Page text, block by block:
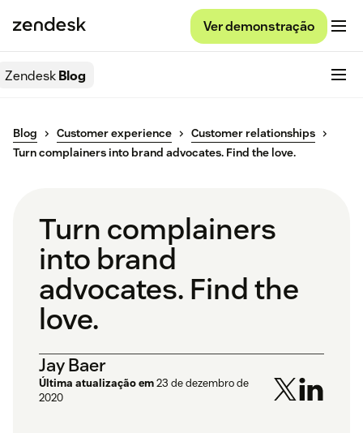
Ver demonstração
ZendeskBlog
Blog Customer experience
Customer relationships
Turn complainers into brand advocates. Find the love.
Turn complainers
into brand
advocates. Find the
love.
Jay Baer
Última atualização em23 de dezembro de
2020